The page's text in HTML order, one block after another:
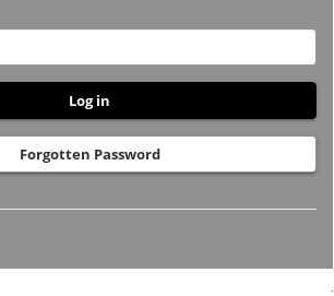
Forgotten Password